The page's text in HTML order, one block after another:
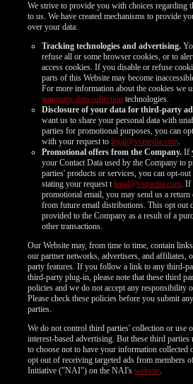
We strive to provide you with choices regarding
to us. We have created mechanisms to provide
over your data:
Tracking technologies and advertising.
refuse all or some browser cookies, or to
access cookies. If you disable or refuse
parts of this Website may become
For more information about the cookies we
automatic data collection technologies.
Disclosure of your data for third-party
want us to share your personal data with
parties for promotional purposes, you can
with your request tolegal@vsmedia.com.
Promotional offers from the Company. If
your Contact Data used by the Company to
parties' products or services, you can opt-
stating your request tlegal@vsmedia.com. If
promotional email, you may send us a
from future email distributions. This opt out
provided to the Company as a result of a
other transactions.
Our Website may, from time to time, contain
our partner networks, advertisers, and affiliates,
party features. If you follow a link to any third-
third-party plug-in, please note that these third
policies and we do not accept any responsibility
Please check these policies before you submit
parties.
We do not control third parties' collection or use
interest-based advertising. But these third
to choose not to have your information collected
opt out of receiving targeted ads from members
Initiative ("NAI") on the NAI'swebsite.